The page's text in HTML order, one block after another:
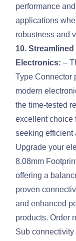
performance
applications
robustness and
10.
Electronics: –
Type Connector
modern
the time-tested
excellent choice
seeking efficient
Upgrade your
8.08mm
offering a
proven
and enhanced
products. Order
Sub